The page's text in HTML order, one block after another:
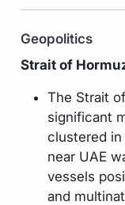
Geopolitics
Strait of
The Strait
significant
clustered in
near UAE
vessels
and